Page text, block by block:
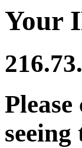
Your
seeing